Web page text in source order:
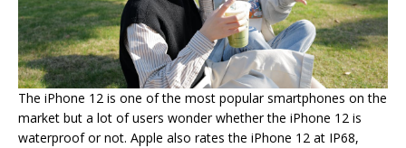
The iPhone 12 is one of the most popular smartphones on the
market but a lot of users wonder whether the iPhone 12 is
waterproof or not. Apple also rates the iPhone 12 at IP68,